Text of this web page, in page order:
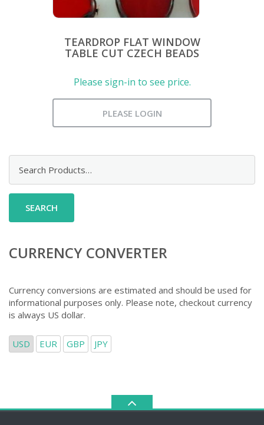
TEARDROP FLAT WINDOW
TABLE CUT CZECH BEADS
Please sign-in to see price.
PLEASE LOGIN
for:
CURRENCY CONVERTER
Currency conversions are estimated and should be used for
informational purposes only. Please note, checkout currency
is always US dollar.
USD EUR GBP JPY